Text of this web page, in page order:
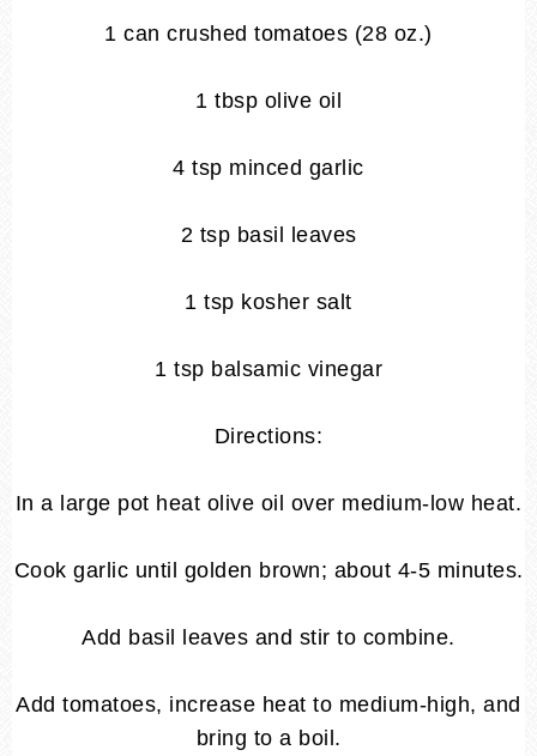
1 can crushed tomatoes (28 oz.)
1 tbsp olive oil
4 tsp minced garlic
2 tsp basil leaves
1 tsp kosher salt
1 tsp balsamic vinegar
Directions:
In a large pot heat olive oil over medium-low heat.
Cook garlic until golden brown; about 4-5 minutes.
Add basil leaves and stir to combine.
Add tomatoes, increase heat to medium-high, and
bring to a boil.